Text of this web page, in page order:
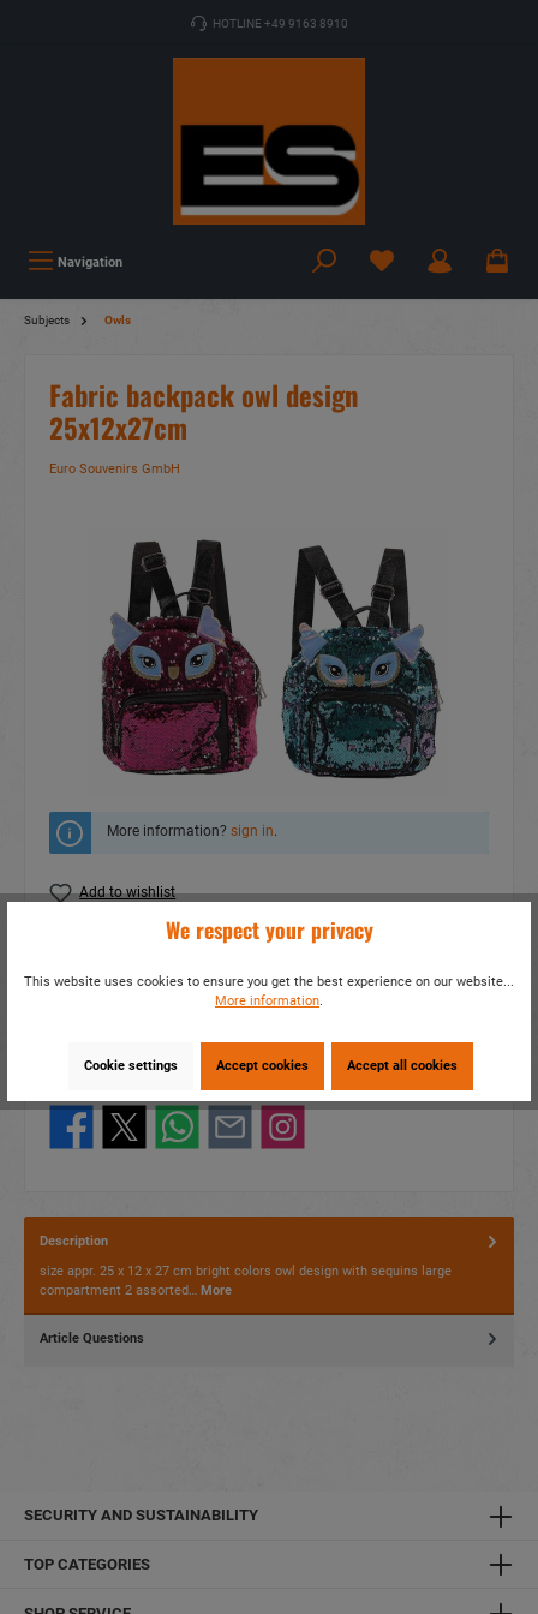
HOTLINE +49 9163 8910
Navigation
Subjects Owls
Fabric backpack owl design
25x12x27cm
Euro Souvenirs GmbH
More information? sign in.
Add to wishlist
Do you have any questions concerning this
product?
Description
size appr. 25 x 12 x 27 cm bright colors owl design with sequins large
compartment 2 assorted… More
Article Questions
SECURITY AND SUSTAINABILITY
TOP CATEGORIES
We respect your privacy
This website uses cookies to ensure you get the best experience on our website...
More information.
Cookie settings Accept cookies Accept all cookies